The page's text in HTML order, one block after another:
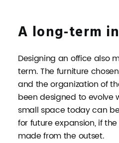
A long-term
Designing an office also
term. The furniture
and the organization of
been designed to evolve
small space today can
for future expansion, if
made from the outset.